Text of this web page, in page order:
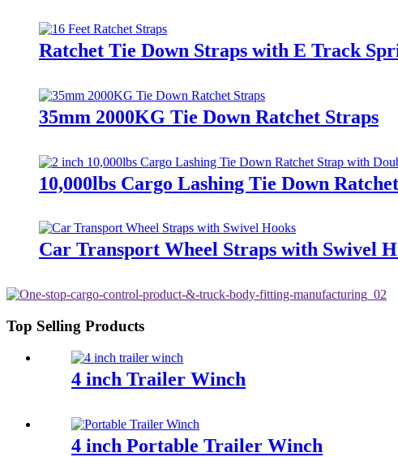
Ratchet Tie Down Straps with E Track
35mm 2000KG Tie Down Ratchet Straps
10,000lbs Cargo Lashing Tie Down
Car Transport Wheel Straps with Swivel
Top Selling Products
4 inch Trailer Winch
4 inch Portable Trailer Winch